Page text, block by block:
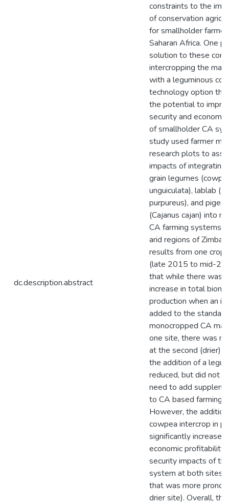
dc.description.abstract
constraints to the
of conservation
for smallholder
Saharan Africa. One
solution to these
intercropping the
with a leguminous
technology option
the potential to
security and
of smallholder CA
study used farmer
research plots to
impacts of
grain legumes
unguiculata), lablab
purpureus), and
(Cajanus cajan) into
CA farming systems
arid regions of
results from one
(late 2015 to mid-
that while there was
increase in total
production when an
added to the
monocropped CA
one site, there was
at the second (drier)
the addition of a
reduced, but did not
need to add
to CA based farming
However, the
cowpea intercrop in
significantly
economic profitability
security impacts of
system at both sites
that was more
drier site). Overall,